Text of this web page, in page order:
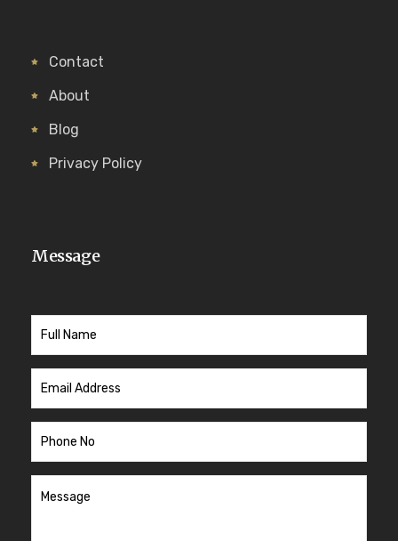
Contact
About
Blog
Privacy Policy
Message